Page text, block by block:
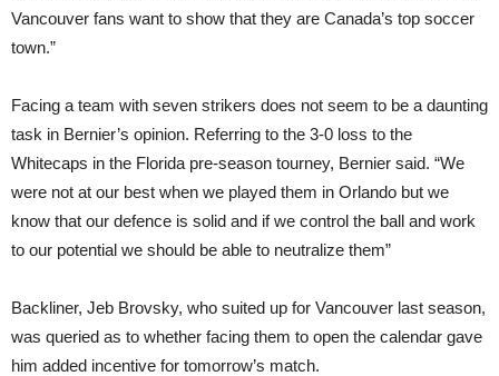
Vancouver fans want to show that they are Canada’s top soccer
town.”
Facing a team with seven strikers does not seem to be a daunting
task in Bernier’s opinion. Referring to the 3-0 loss to the
Whitecaps in the Florida pre-season tourney, Bernier said. “We
were not at our best when we played them in Orlando but we
know that our defence is solid and if we control the ball and work
to our potential we should be able to neutralize them”
Backliner, Jeb Brovsky, who suited up for Vancouver last season,
was queried as to whether facing them to open the calendar gave
him added incentive for tomorrow’s match.